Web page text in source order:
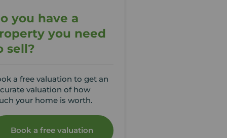
you have a
you need
sell?
a free valuation to get an
valuation of how
your home is worth.
Book a free valuation